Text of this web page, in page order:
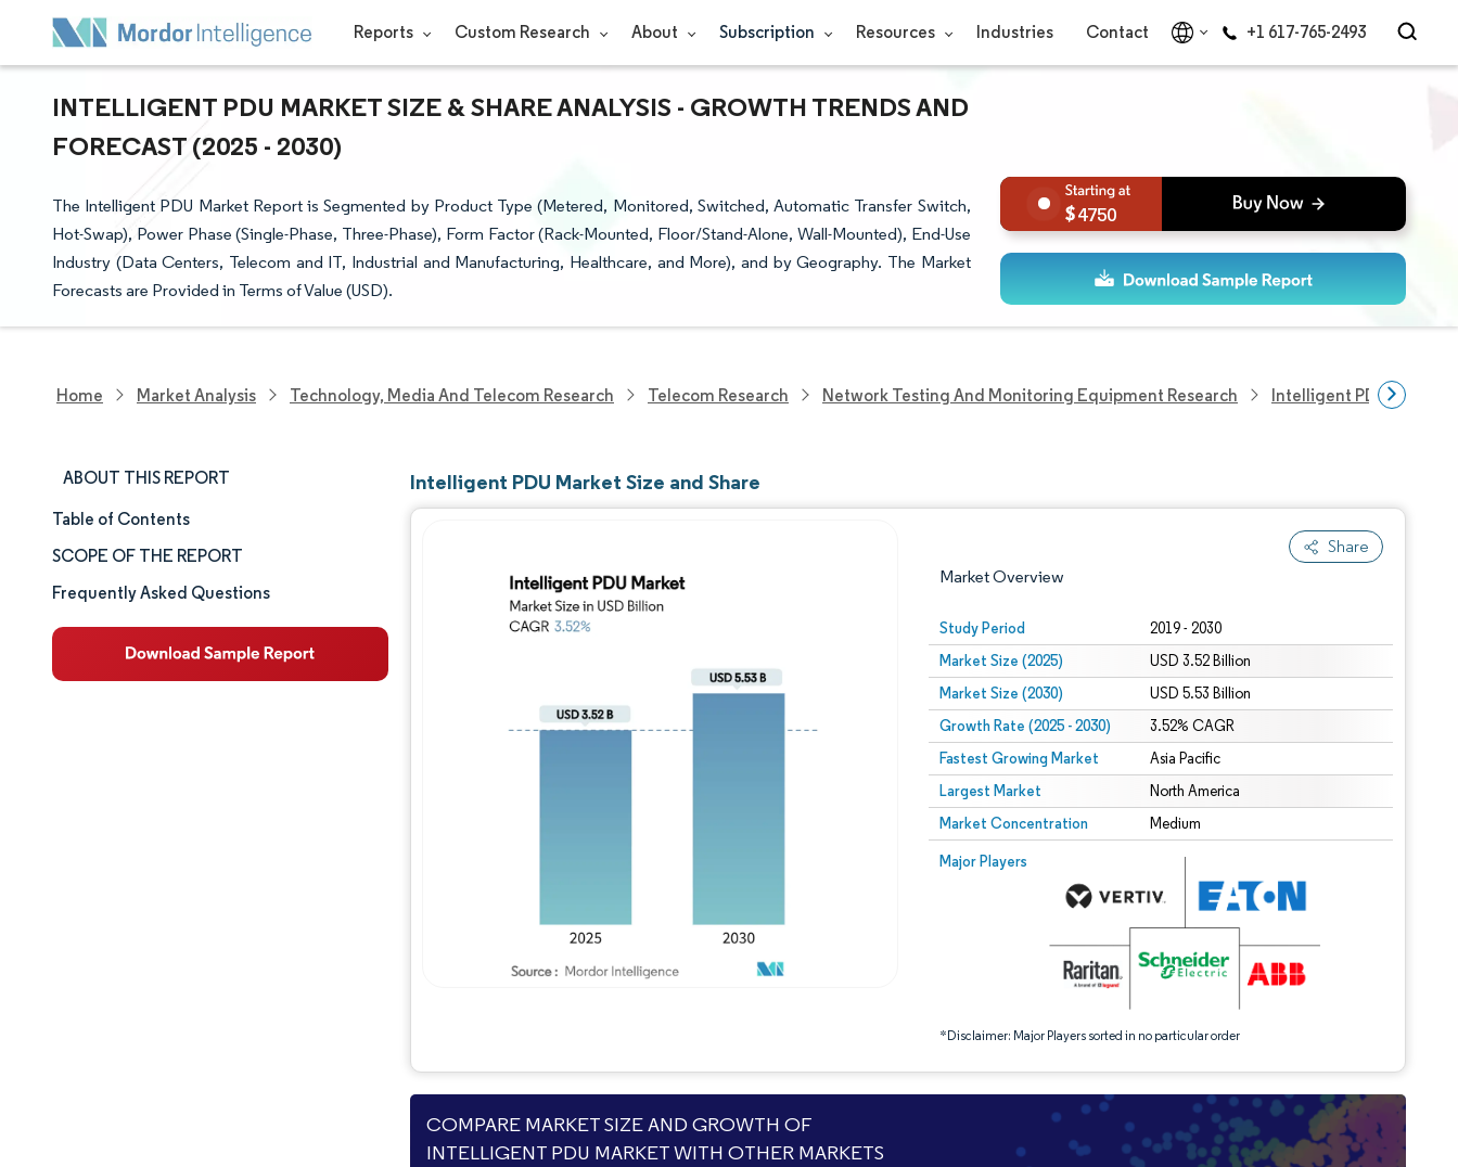
Reports Custom Research About Subscription Resources Industries Contact +1 617-765-2493
INTELLIGENT PDU MARKET SIZE & SHARE ANALYSIS - GROWTH TRENDS AND
FORECAST (2025 - 2030)
The Intelligent PDU Market Report is Segmented by Product Type (Metered, Monitored, Switched, Automatic Transfer Switch,
Hot-Swap), Power Phase (Single-Phase, Three-Phase), Form Factor (Rack-Mounted, Floor/Stand-Alone, Wall-Mounted), End-Use
Industry (Data Centers, Telecom and IT, Industrial and Manufacturing, Healthcare, and More), and by Geography. The Market
Forecasts are Provided in Terms of Value (USD).
4750
Home Market Analysis Technology, Media And Telecom Research Telecom Research Network Testing And Monitoring Equipment Research Intelligent PDU Market
ABOUT THIS REPORT
Market Size & Share
Market Analysis
Trends and Insights
Segment Analysis
Table of Contents
SCOPE OF THE REPORT
Frequently Asked Questions
Intelligent PDU Market Size and Share
Share
Market Overview
Study Period 2019 - 2030
Market Size (2025) USD 3.52 Billion
Market Size (2030) USD 5.53 Billion
Growth Rate (2025 - 2030) 3.52% CAGR
Fastest Growing Market Asia Pacific
Largest Market North America
Market Concentration Medium
Major Players
*Disclaimer: Major Players sorted in no particular order
Image © Mordor Intelligence. Reuse requires attribution under CC BY 4.0.
Image © Mordor Intelligence. Reuse requires attribution under CC BY 4.0.
COMPARE MARKET SIZE AND GROWTH OF
INTELLIGENT PDU MARKET WITH OTHER MARKETS